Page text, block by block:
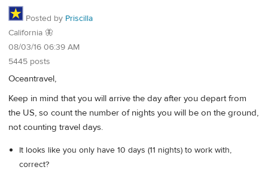
Posted by Priscilla
California 🦋
08/03/16 06:39 AM
5445 posts
Oceantravel,
Keep in mind that you will arrive the day after you depart from
the US, so count the number of nights you will be on the ground,
not counting travel days.
It looks like you only have 10 days (11 nights) to work with,
correct?